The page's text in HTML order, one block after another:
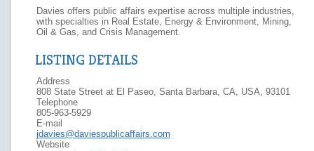
Davies offers public affairs expertise across multiple industries,
with specialties in Real Estate, Energy & Environment, Mining,
Oil & Gas, and Crisis Management.
LISTING DETAILS
Address
808 State Street at El Paseo, Santa Barbara, CA, USA, 93101
Telephone
805-963-5929
E-mail
jdavies@daviespublicaffairs.com
Website